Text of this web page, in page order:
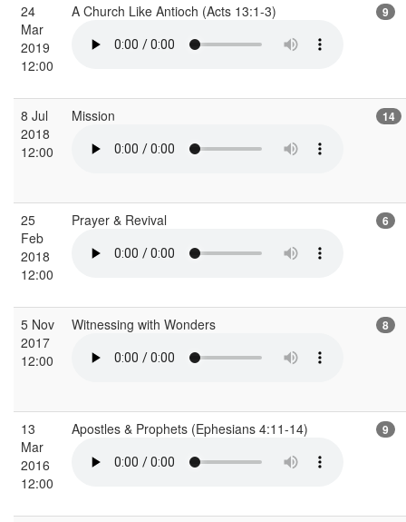
24
Mar
2019
12:00
A Church Like Antioch (Acts 13:1-3) 9
8 Jul
2018
12:00
Mission 14
25
Feb
2018
12:00
Prayer & Revival 6
5 Nov
2017
12:00
Witnessing with Wonders 8
13
Mar
2016
12:00
Apostles & Prophets (Ephesians 4:11-14) 9